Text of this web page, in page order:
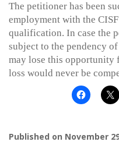
The petitioner has been
employment with the
qualification. In case the
subject to the pendency
may lose this opportunity
loss would never be
Published on November